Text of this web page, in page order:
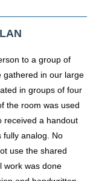
to a group of
gathered in our large
in groups of four
the room was used
received a handout
fully analog. No
use the shared
work was done